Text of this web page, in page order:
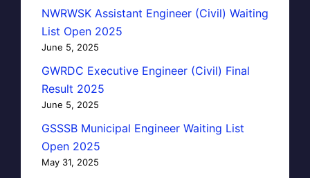
NWRWSK Assistant Engineer (Civil) Waiting
List Open 2025
June 5, 2025
GWRDC Executive Engineer (Civil) Final
Result 2025
June 5, 2025
GSSSB Municipal Engineer Waiting List
Open 2025
May 31, 2025